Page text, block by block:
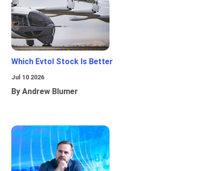
Which Evtol Stock Is Better
Jul 10 2026
By Andrew Blumer